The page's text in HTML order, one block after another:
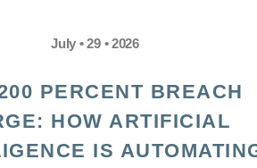
July • 29 • 2026
PERCENT BREACH
HOW ARTIFICIAL
IS